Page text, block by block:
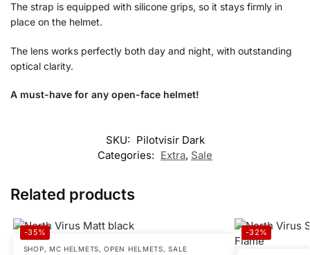
The strap is equipped with silicone grips, so it stays firmly in
place on the helmet.
The lens works perfectly both day and night, with outstanding
optical clarity.
A must-have for any open-face helmet!
SKU: Pilotvisir Dark
Categories: Extra, Sale
Related products
-35%
SHOP, MC HELMETS,OPEN HELMETS,SALE
-32%